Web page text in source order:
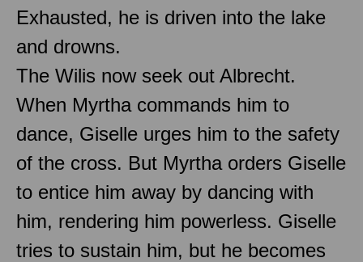
Exhausted, he is driven into the lake
and drowns.
The Wilis now seek out Albrecht.
When Myrtha commands him to
dance, Giselle urges him to the safety
of the cross. But Myrtha orders Giselle
to entice him away by dancing with
him, rendering him powerless. Giselle
tries to sustain him, but he becomes